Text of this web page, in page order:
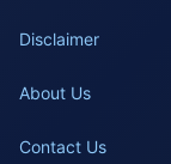
Disclaimer
About Us
Contact Us